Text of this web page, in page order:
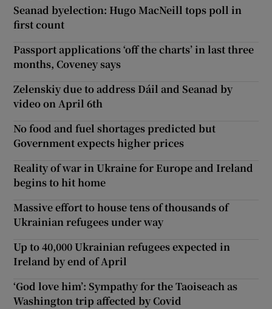
Seanad byelection: Hugo MacNeill tops poll in
first count
Passport applications ‘off the charts’ in last three
months, Coveney says
Zelenskiy due to address Dáil and Seanad by
video on April 6th
No food and fuel shortages predicted but
Government expects higher prices
Reality of war in Ukraine for Europe and Ireland
begins to hit home
Massive effort to house tens of thousands of
Ukrainian refugees under way
Up to 40,000 Ukrainian refugees expected in
Ireland by end of April
‘God love him’: Sympathy for the Taoiseach as
Washington trip affected by Covid